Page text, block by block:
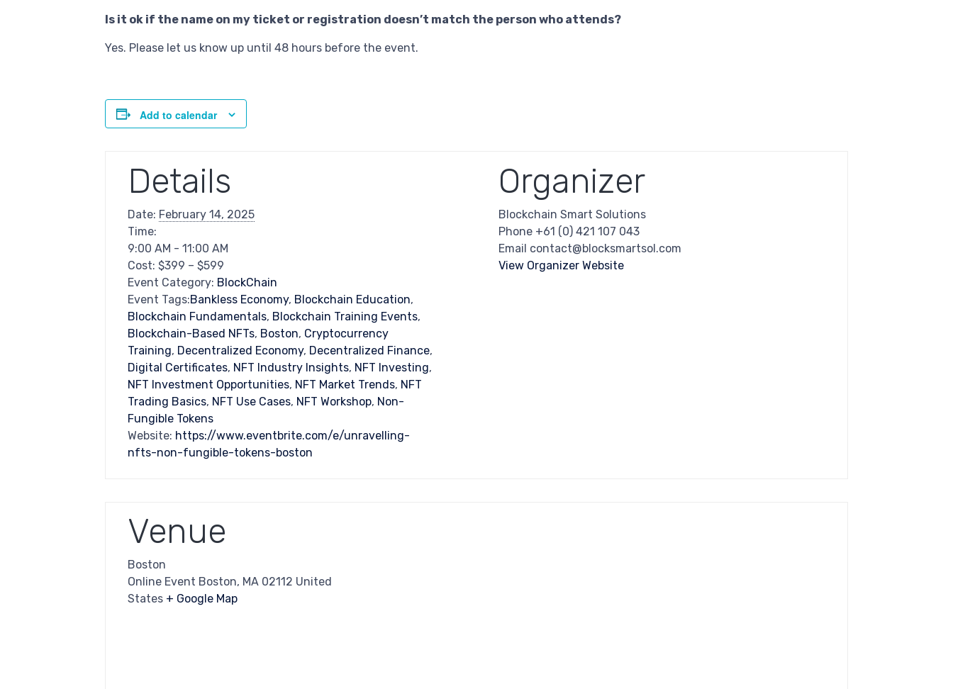
Is it ok if the name on my ticket or registration doesn’t match the person who attends?
Yes. Please let us know up until 48 hours before the event.
Add to calendar
Details
Date: February 14, 2025
Time:
9:00 AM - 11:00 AM
Cost: $399 – $599
Event Category: BlockChain
Event Tags:Bankless Economy, Blockchain Education,
Blockchain Fundamentals, Blockchain Training Events,
Blockchain-Based NFTs, Boston, Cryptocurrency
Training, Decentralized Economy, Decentralized Finance,
Digital Certificates, NFT Industry Insights, NFT Investing,
NFT Investment Opportunities, NFT Market Trends, NFT
Trading Basics, NFT Use Cases, NFT Workshop, Non-
Fungible Tokens
Website: https://www.eventbrite.com/e/unravelling-
nfts-non-fungible-tokens-boston
Organizer
Blockchain Smart Solutions
Phone +61 (0) 421 107 043
Email contact@blocksmartsol.com
View Organizer Website
Venue
Boston
Online Event Boston, MA 02112 United
States + Google Map